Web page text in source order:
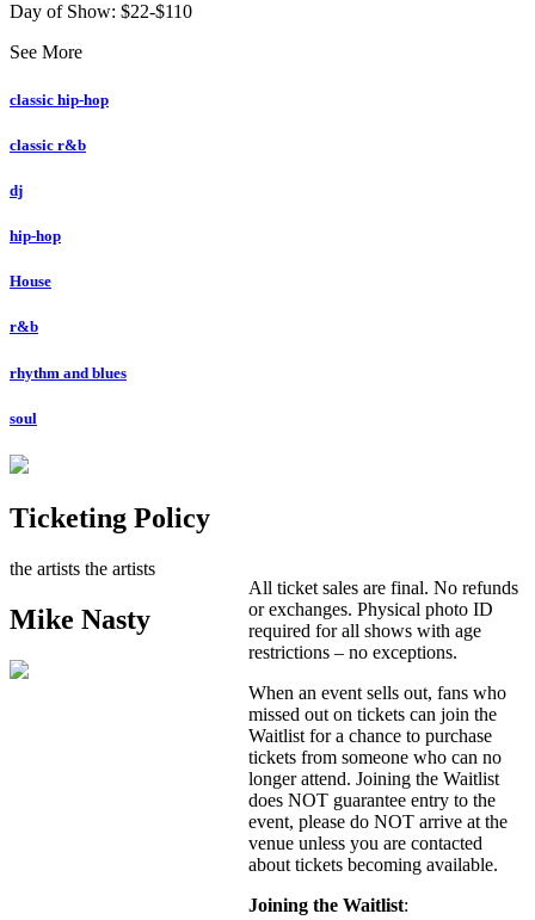
Day of Show: $22-$110
See More
classic hip-hop
classic r&b
dj
hip-hop
House
r&b
rhythm and blues
soul
Ticketing Policy
All ticket sales are final. No refunds
or exchanges. Physical photo ID
required for all shows with age
restrictions – no exceptions.
When an event sells out, fans who
missed out on tickets can join the
Waitlist for a chance to purchase
tickets from someone who can no
longer attend. Joining the Waitlist
does NOT guarantee entry to the
event, please do NOT arrive at the
venue unless you are contacted
about tickets becoming available.
Joining the Waitlist:
the artists the artists
Mike Nasty